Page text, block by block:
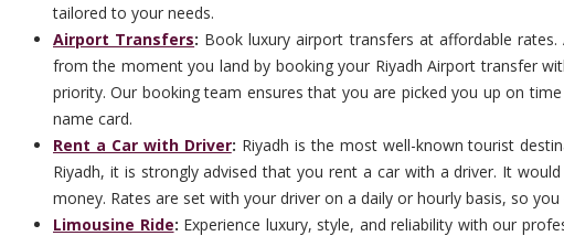
tailored to your needs.
Airport Transfers: Book luxury airport transfers at affordable
from the moment you land by booking your Riyadh Airport transfer
priority. Our booking team ensures that you are picked you up on
name card.
Rent a Car with Driver: Riyadh is the most well-known tourist
Riyadh, it is strongly advised that you rent a car with a driver. It
money. Rates are set with your driver on a daily or hourly basis, so
Limousine Ride: Experience luxury, style, and reliability with our